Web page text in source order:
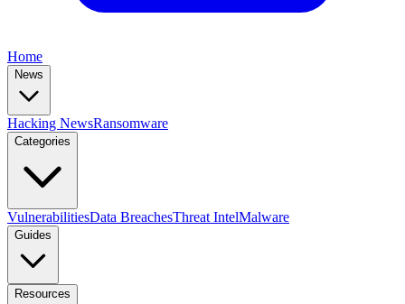
Home
News
Hacking NewsRansomware
Categories
VulnerabilitiesData BreachesThreat IntelMalware
Guides
Resources